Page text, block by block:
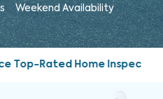
Weekend Availability
| Friendly, prompt, and